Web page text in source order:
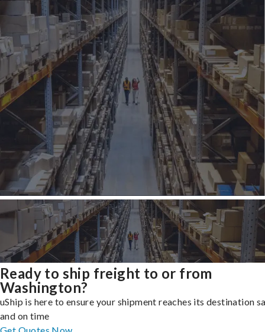
Ready to ship freight to or from
Washington?
uShip is here to ensure your shipment reaches its destination
and on time